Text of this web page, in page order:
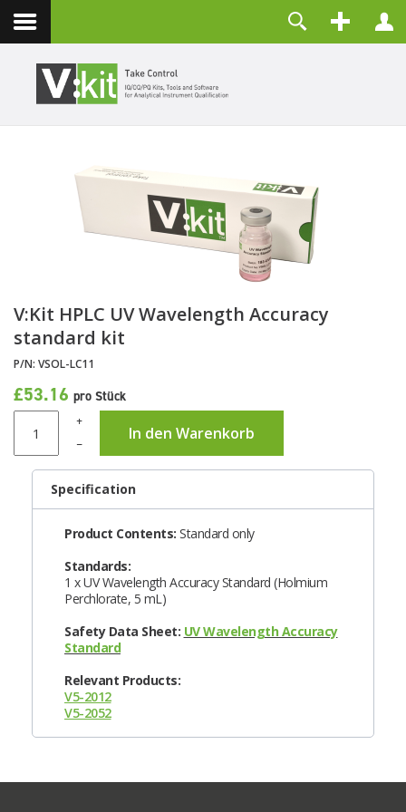
Kontakt
Passwort vergessen?
Benutzername vergessen?
Registrieren
V:Kit HPLC UV Wavelength Accuracy
standard kit
P/N: VSOL-LC11
£53.16 pro Stück
+
In den Warenkorb
–
Specification
Product Contents: Standard only
Standards:
1 x UV Wavelength Accuracy Standard (Holmium
Perchlorate, 5 mL)
Safety Data Sheet: UV Wavelength Accuracy
Standard
Relevant Products:
V5-2012
V5-2052